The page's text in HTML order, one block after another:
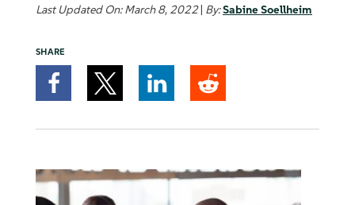
Last Updated On: March 8, 2022| By:Sabine Soellheim
SHARE